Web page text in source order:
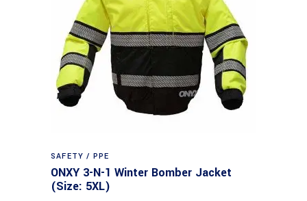
SAFETY / PPE
ONXY 3-N-1 Winter Bomber Jacket
(Size: 5XL)